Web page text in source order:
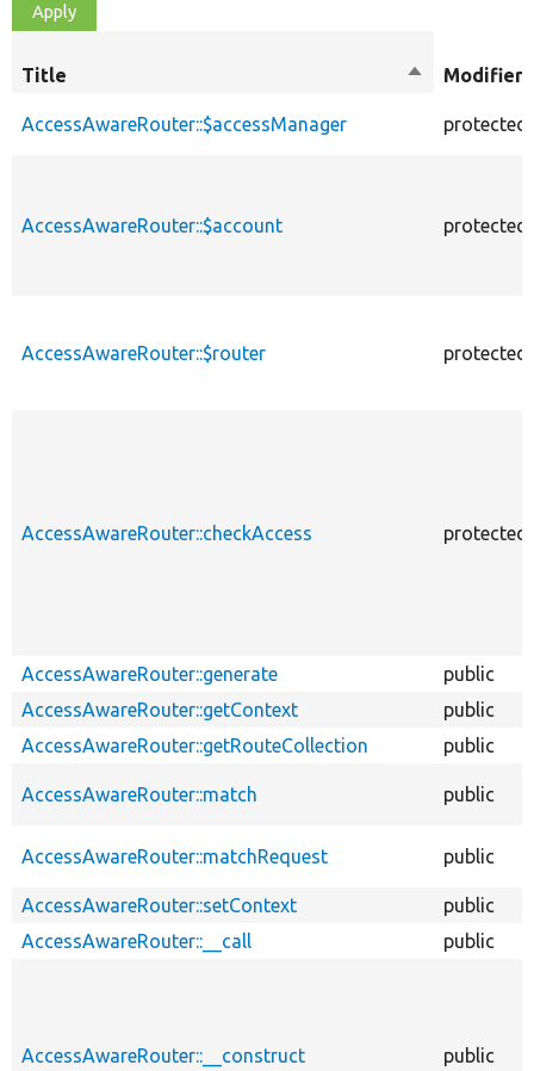
Title
SortModifiers
AccessAwareRouter::$accessManager protected
AccessAwareRouter::$account protected
AccessAwareRouter::$router protected
AccessAwareRouter::checkAccess protected
AccessAwareRouter::generate
public
AccessAwareRouter::getContext
public
AccessAwareRouter::getRouteCollection
public
AccessAwareRouter::match public
AccessAwareRouter::matchRequest public
AccessAwareRouter::setContext
public
AccessAwareRouter::__call
public
AccessAwareRouter::__construct public